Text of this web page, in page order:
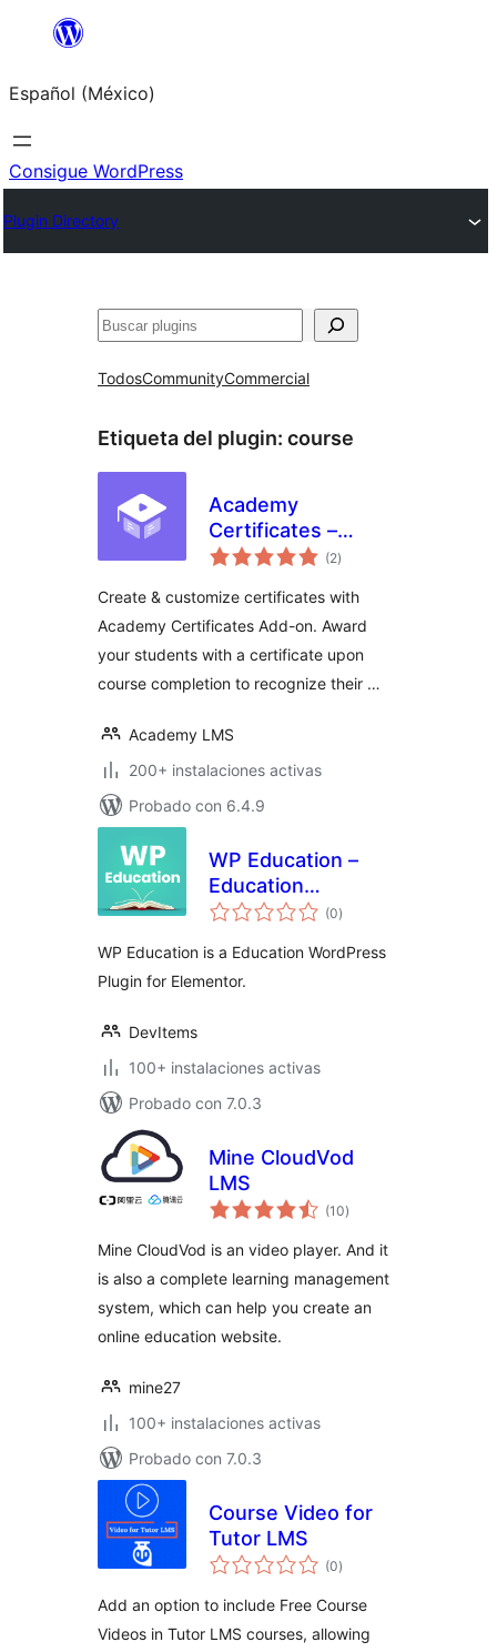
Saltar
contenido
Español (México)
Consigue WordPress
Plugin Directory
Buscar
TodosCommunityCommercial
Etiqueta del plugin: course
Academy
Certificates –
Certificate Builder
(2total
de
)
Create & customize certificates with
Academy Certificates Add-on. Award
your students with a certificate upon
course completion to recognize their …
Academy LMS
200+ instalaciones activas
Probado con 6.4.9
WP Education –
Education
WordPress Plugin
(0total
de
)
WP Education is a Education WordPress
Plugin for Elementor.
DevItems
100+ instalaciones activas
Probado con 7.0.3
Mine CloudVod
LMS
(10total
de
)
Mine CloudVod is an video player. And it
is also a complete learning management
system, which can help you create an
online education website.
mine27
100+ instalaciones activas
Probado con 7.0.3
Course Video for
Tutor LMS
(0total
de
)
Add an option to include Free Course
Videos in Tutor LMS courses, allowing